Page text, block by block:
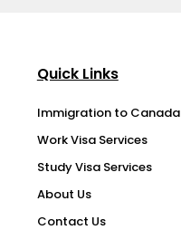
Quick Links
Immigration to Canada
Work Visa Services
Study Visa Services
About Us
Contact Us